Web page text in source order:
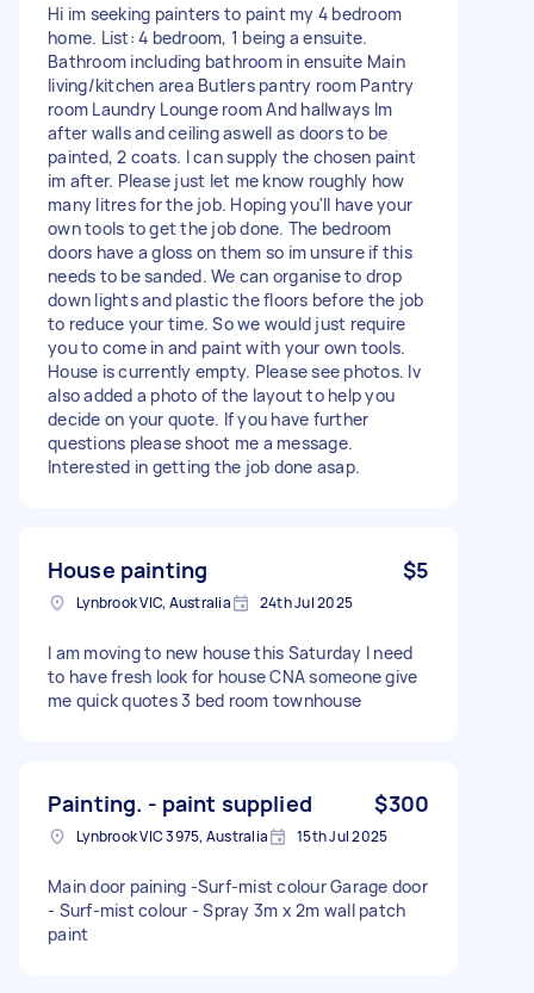
Hi im seeking painters to paint my 4 bedroom
home. List: 4 bedroom, 1 being a ensuite.
Bathroom including bathroom in ensuite Main
living/kitchen area Butlers pantry room Pantry
room Laundry Lounge room And hallways Im
after walls and ceiling aswell as doors to be
painted, 2 coats. I can supply the chosen paint
im after. Please just let me know roughly how
many litres for the job. Hoping you'll have your
own tools to get the job done. The bedroom
doors have a gloss on them so im unsure if this
needs to be sanded. We can organise to drop
down lights and plastic the floors before the job
to reduce your time. So we would just require
you to come in and paint with your own tools.
House is currently empty. Please see photos. Iv
also added a photo of the layout to help you
decide on your quote. If you have further
questions please shoot me a message.
Interested in getting the job done asap.
House painting $5
Lynbrook VIC, Australia 24th Jul 2025
I am moving to new house this Saturday I need
to have fresh look for house CNA someone give
me quick quotes 3 bed room townhouse
Painting. - paint supplied $300
Lynbrook VIC 3975, Australia 15th Jul 2025
Main door paining -Surf-mist colour Garage door
- Surf-mist colour - Spray 3m x 2m wall patch
paint